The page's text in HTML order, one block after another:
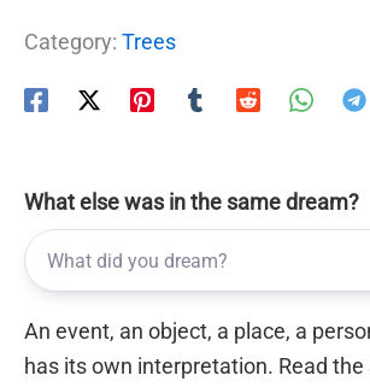
Category: Trees
What else was in the same dream?
An event, an object, a place, a
has its own interpretation. Read